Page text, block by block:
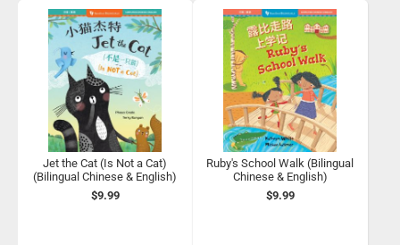
Jet the Cat (Is Not a Cat)
(Bilingual Chinese & English)
$9.99
Ruby's School Walk (Bilingual
Chinese & English)
$9.99